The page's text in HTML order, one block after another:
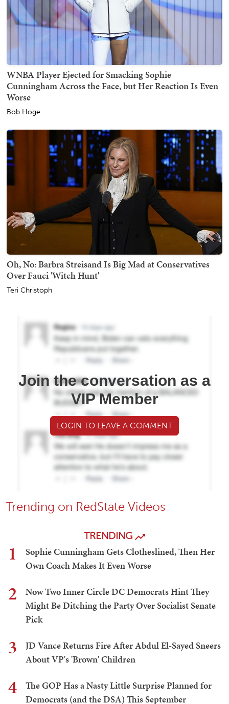
WNBA Player Ejected for Smacking Sophie
Cunningham Across the Face, but Her Reaction Is Even
Worse
Bob Hoge
Oh, No: Barbra Streisand Is Big Mad at Conservatives
Over Fauci 'Witch Hunt'
Teri Christoph
Join the conversation as a
VIP Member
LOGIN TO LEAVE A COMMENT
Trending on RedState Videos
TRENDING
1
Sophie Cunningham Gets Clotheslined, Then Her
Own Coach Makes It Even Worse
2
Now Two Inner Circle DC Democrats Hint They
Might Be Ditching the Party Over Socialist Senate
Pick
3
JD Vance Returns Fire After Abdul El-Sayed Sneers
About VP's 'Brown' Children
4
The GOP Has a Nasty Little Surprise Planned for
Democrats (and the DSA) This September